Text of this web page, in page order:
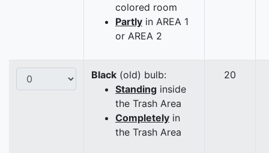
colored room
Partly in AREA 1
or AREA 2
Black (old) bulb:
Standing inside
the Trash Area
Completely in
the Trash Area
20